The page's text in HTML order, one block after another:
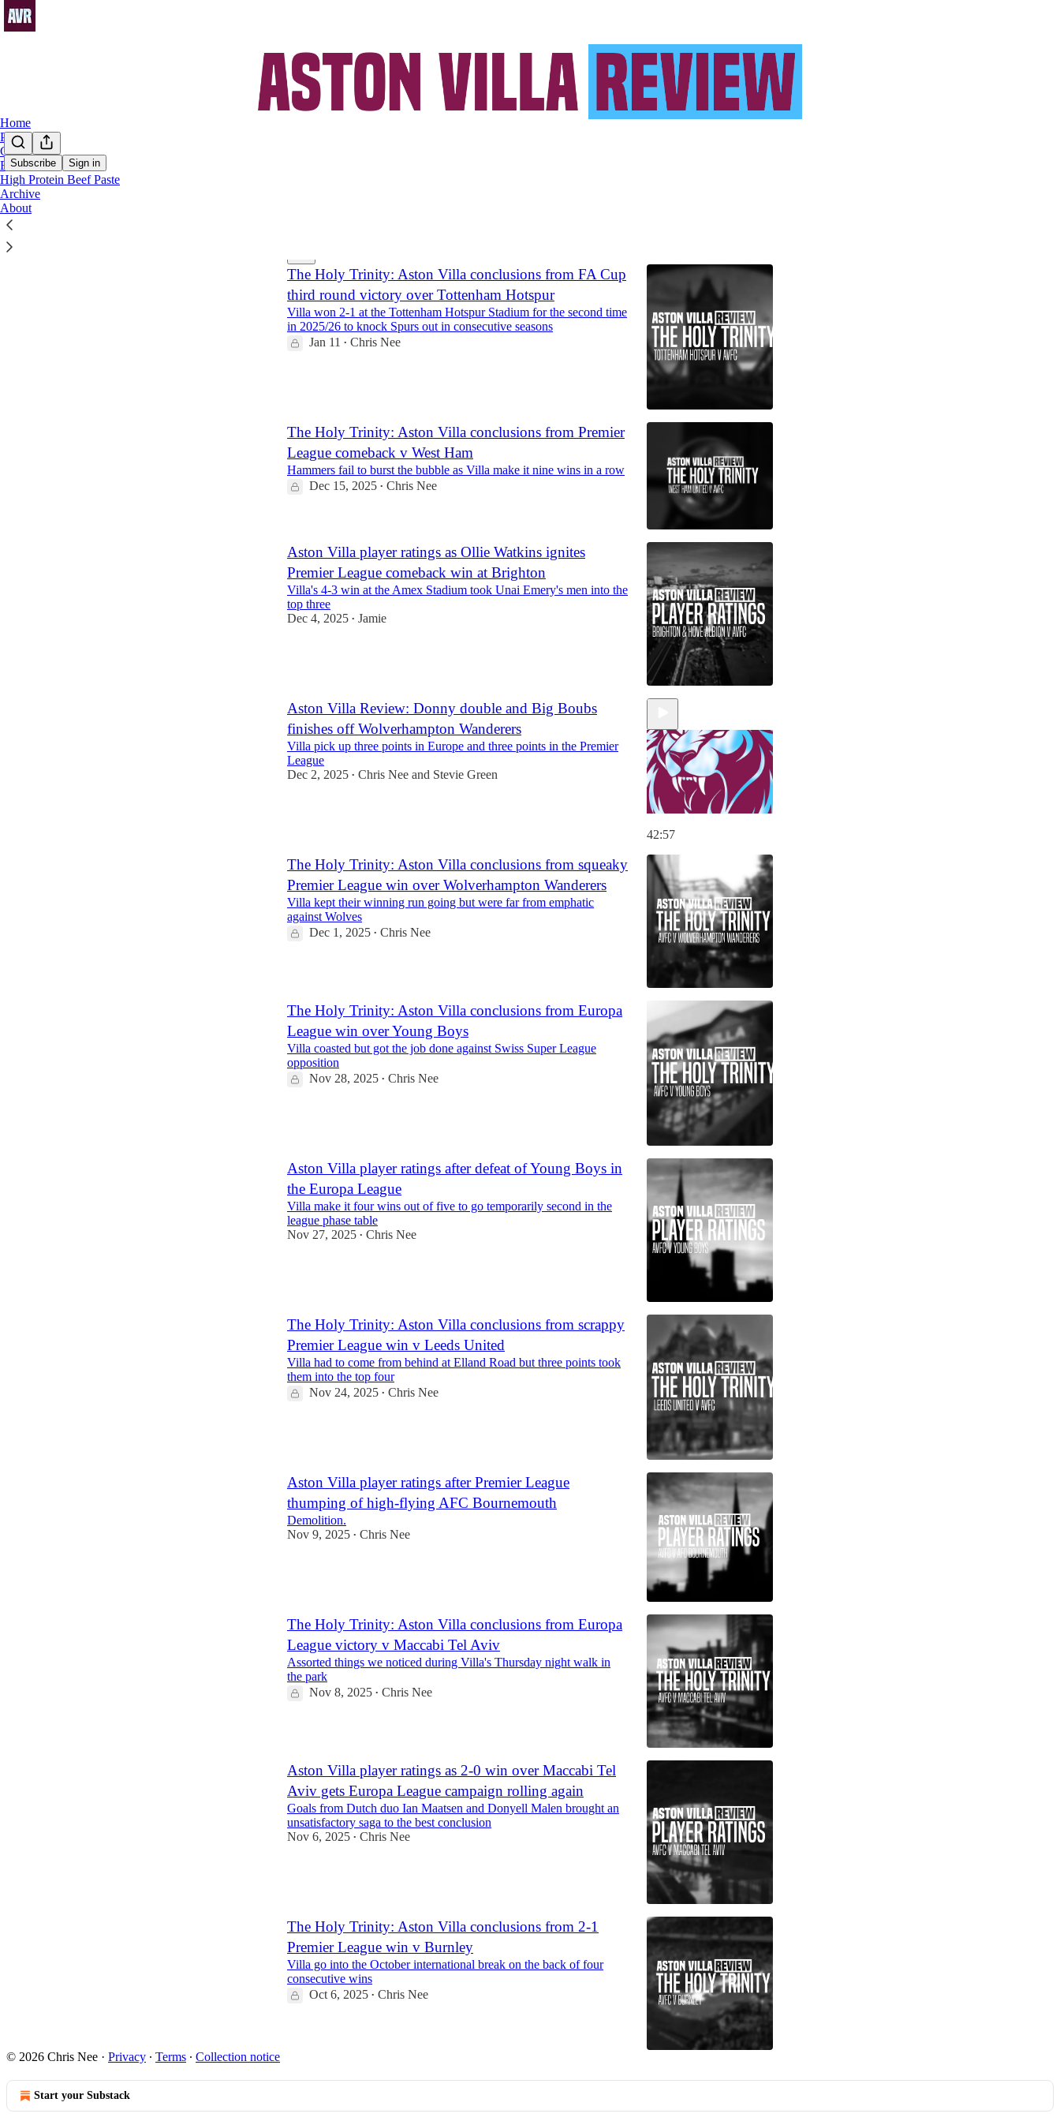
Subscribe Sign in
Home
Podcast
Chat
FAQs
High Protein Beef Paste
Archive
About
The Holy Trinity: Aston Villa conclusions from FA Cup
third round victory over Tottenham Hotspur
Villa won 2-1 at the Tottenham Hotspur Stadium for the second time
in 2025/26 to knock Spurs out in consecutive seasons
Jan 11
• Chris Nee
The Holy Trinity: Aston Villa conclusions from Premier
League comeback v West Ham
Hammers fail to burst the bubble as Villa make it nine wins in a row
Dec 15, 2025 • Chris Nee
Aston Villa player ratings as Ollie Watkins ignites
Premier League comeback win at Brighton
Villa's 4-3 win at the Amex Stadium took Unai Emery's men into the
top three
Dec 4, 2025 • Jamie
Aston Villa Review: Donny double and Big Boubs
finishes off Wolverhampton Wanderers
Villa pick up three points in Europe and three points in the Premier
League
Dec 2, 2025 • Chris Nee and Stevie Green
42:57
The Holy Trinity: Aston Villa conclusions from squeaky
Premier League win over Wolverhampton Wanderers
Villa kept their winning run going but were far from emphatic
against Wolves
Dec 1, 2025 • Chris Nee
The Holy Trinity: Aston Villa conclusions from Europa
League win over Young Boys
Villa coasted but got the job done against Swiss Super League
opposition
Nov 28, 2025 • Chris Nee
Aston Villa player ratings after defeat of Young Boys in
the Europa League
Villa make it four wins out of five to go temporarily second in the
league phase table
Nov 27, 2025 • Chris Nee
The Holy Trinity: Aston Villa conclusions from scrappy
Premier League win v Leeds United
Villa had to come from behind at Elland Road but three points took
them into the top four
Nov 24, 2025 • Chris Nee
Aston Villa player ratings after Premier League
thumping of high-flying AFC Bournemouth
Demolition.
Nov 9, 2025 • Chris Nee
The Holy Trinity: Aston Villa conclusions from Europa
League victory v Maccabi Tel Aviv
Assorted things we noticed during Villa's Thursday night walk in
the park
Nov 8, 2025 • Chris Nee
Aston Villa player ratings as 2-0 win over Maccabi Tel
Aviv gets Europa League campaign rolling again
Goals from Dutch duo Ian Maatsen and Donyell Malen brought an
unsatisfactory saga to the best conclusion
Nov 6, 2025 • Chris Nee
The Holy Trinity: Aston Villa conclusions from 2-1
Premier League win v Burnley
Villa go into the October international break on the back of four
consecutive wins
Oct 6, 2025 • Chris Nee
© 2026 Chris Nee · Privacy ∙ Terms ∙ Collection notice
Start your Substack